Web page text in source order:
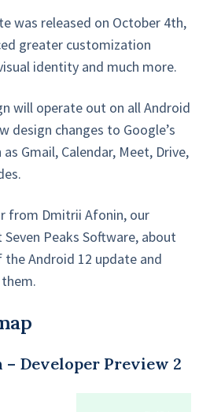
was released on October 4th,
greater customization
identity and much more.
will operate out on all Android
design changes to Google’s
Gmail, Calendar, Meet, Drive,
from Dmitrii Afonin, our
Peaks Software, about
Android 12 update and
Developer Preview 2